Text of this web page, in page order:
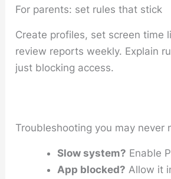
For parents: set rules that stick
Create profiles, set screen time
review reports weekly. Explain
just blocking access.
Troubleshooting you may never
Slow system? Enable
App blocked? Allow it